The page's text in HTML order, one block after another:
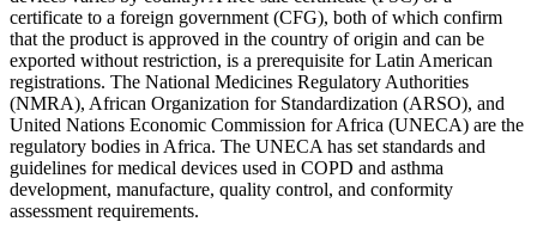
certificate to a foreign government (CFG), both of which confirm
that the product is approved in the country of origin and can be
exported without restriction, is a prerequisite for Latin American
registrations. The National Medicines Regulatory Authorities
(NMRA), African Organization for Standardization (ARSO), and
United Nations Economic Commission for Africa (UNECA) are the
regulatory bodies in Africa. The UNECA has set standards and
guidelines for medical devices used in COPD and asthma
development, manufacture, quality control, and conformity
assessment requirements.